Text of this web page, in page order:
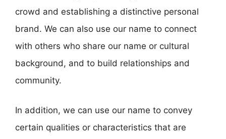
crowd and establishing a distinctive personal
brand. We can also use our name to connect
with others who share our name or cultural
background, and to build relationships and
community.
In addition, we can use our name to convey
certain qualities or characteristics that are